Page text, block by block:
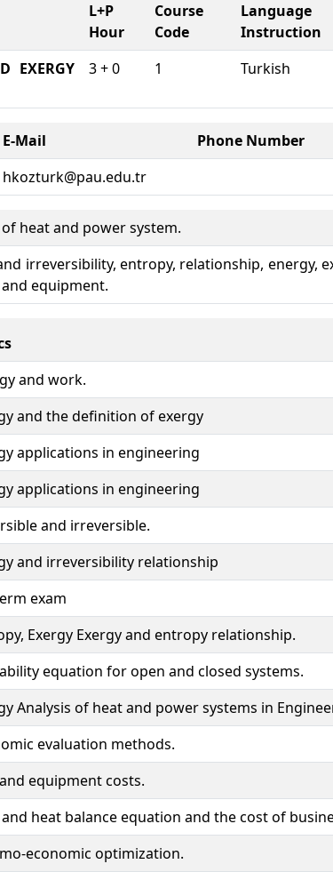
L+P
Hour
Course
Code
Instruction
EXERGY
3 + 0 1 Turkish
E-Mail Phone Number
hkozturk@pau.edu.tr
heat and power system.
irreversibility, entropy, relationship, energy,
equipment.
and work.
and the definition of exergy
applications in engineering
applications in engineering
and irreversible.
and irreversibility relationship
exam
Exergy Exergy and entropy relationship.
equation for open and closed systems.
Analysis of heat and power systems in
evaluation methods.
equipment costs.
and heat balance equation and the cost of
economic optimization.